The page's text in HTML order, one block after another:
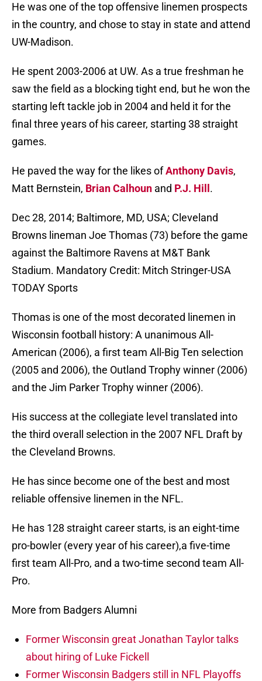
He was one of the top offensive linemen prospects
in the country, and chose to stay in state and attend
UW-Madison.
He spent 2003-2006 at UW. As a true freshman he
saw the field as a blocking tight end, but he won the
starting left tackle job in 2004 and held it for the
final three years of his career, starting 38 straight
games.
He paved the way for the likes ofAnthony Davis,
Matt Bernstein, Brian Calhoun and P.J. Hill .
Dec 28, 2014; Baltimore, MD, USA; Cleveland
Browns lineman Joe Thomas (73) before the game
against the Baltimore Ravens at M&T Bank
Stadium. Mandatory Credit: Mitch Stringer-USA
TODAY Sports
Thomas is one of the most decorated linemen in
Wisconsin football history: A unanimous All-
American (2006), a first team All-Big Ten selection
(2005 and 2006), the Outland Trophy winner (2006)
and the Jim Parker Trophy winner (2006).
His success at the collegiate level translated into
the third overall selection in the 2007 NFL Draft by
the Cleveland Browns.
He has since become one of the best and most
reliable offensive linemen in the NFL.
He has 128 straight career starts, is an eight-time
pro-bowler (every year of his career),a five-time
first team All-Pro, and a two-time second team All-
Pro.
More from Badgers Alumni
Former Wisconsin great Jonathan Taylor talks
about hiring of Luke Fickell
Former Wisconsin Badgers still in NFL Playoffs